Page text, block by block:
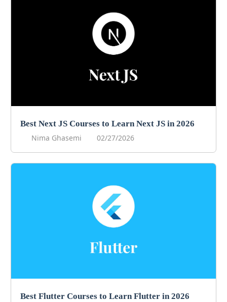
Best Next JS Courses to Learn Next JS in 2026
Nima Ghasemi
02/27/2026
Best Flutter Courses to Learn Flutter in 2026